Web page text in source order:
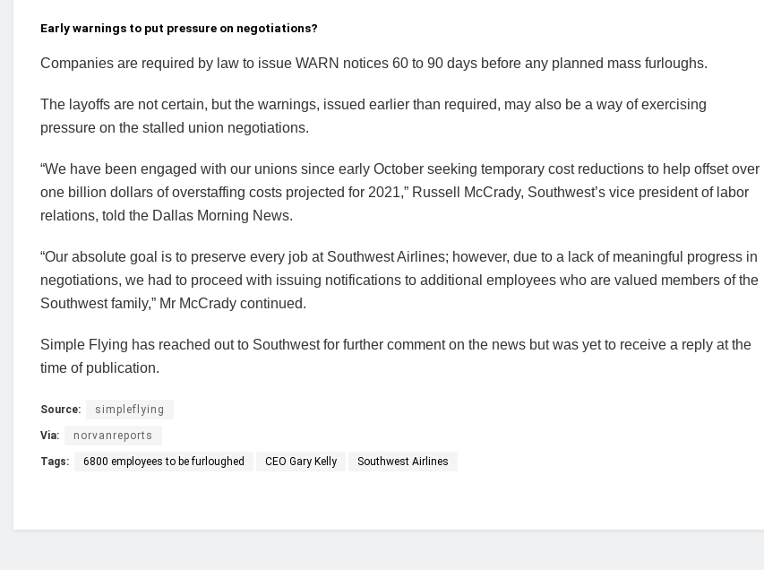
Early warnings to put pressure on negotiations?
Companies are required by law to issue WARN notices 60 to 90 days before any planned mass furloughs.
The layoffs are not certain, but the warnings, issued earlier than required, may also be a way of exercising
pressure on the stalled union negotiations.
“We have been engaged with our unions since early October seeking temporary cost reductions to help offset over
one billion dollars of overstaffing costs projected for 2021,” Russell McCrady, Southwest’s vice president of labor
relations, told the Dallas Morning News.
“Our absolute goal is to preserve every job at Southwest Airlines; however, due to a lack of meaningful progress in
negotiations, we had to proceed with issuing notifications to additional employees who are valued members of the
Southwest family,” Mr McCrady continued.
Simple Flying has reached out to Southwest for further comment on the news but was yet to receive a reply at the
time of publication.
Source: simpleflying
Via: norvanreports
Tags: 6800 employees to be furloughed CEO Gary Kelly Southwest Airlines